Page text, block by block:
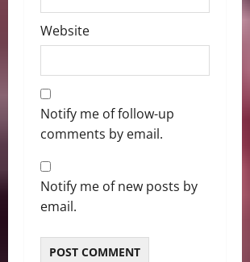
Website
Notify me of follow-up
comments by email.
Notify me of new posts by
email.